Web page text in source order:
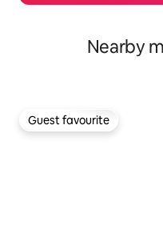
Nearby
Guest favourite
Guest favourite